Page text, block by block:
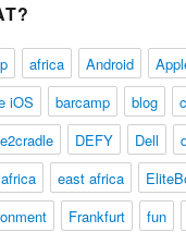
africa Android
iOS
barcamp blog
DEFY Dell
east africa
Frankfurt fun